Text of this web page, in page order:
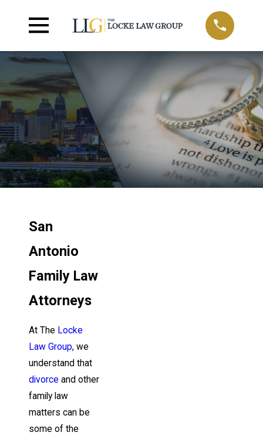
San
Antonio
Family Law
Attorneys
At The Locke
Law Group, we
understand that
divorce and other
family law
matters can be
some of the